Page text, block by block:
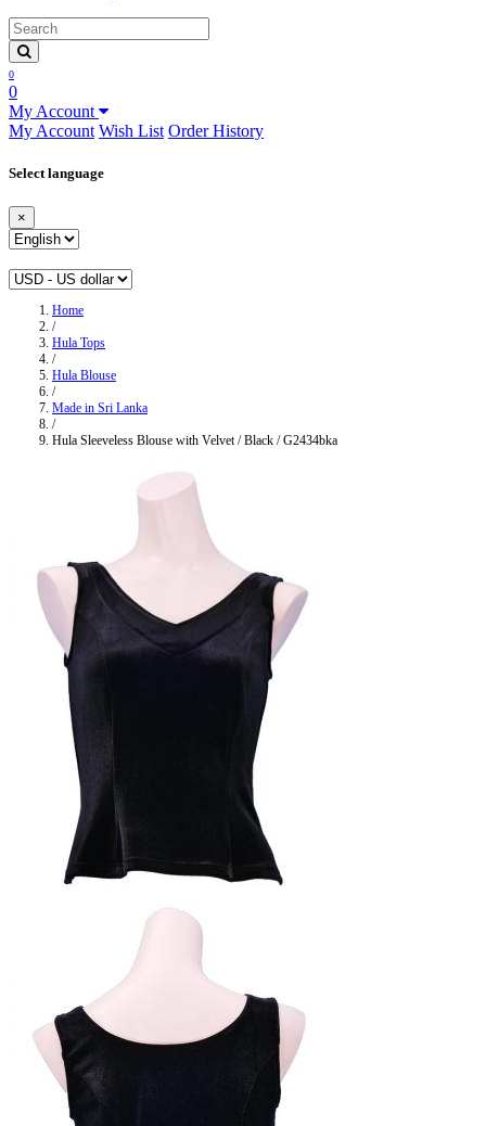
0
0
My Account
My Account Wish List Order History
Select language
×
Home
/
Hula Tops
/
Hula Blouse
/
Made in Sri Lanka
/
Hula Sleeveless Blouse with Velvet / Black / G2434bka